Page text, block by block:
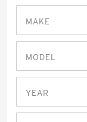
MAKE
MODEL
YEAR